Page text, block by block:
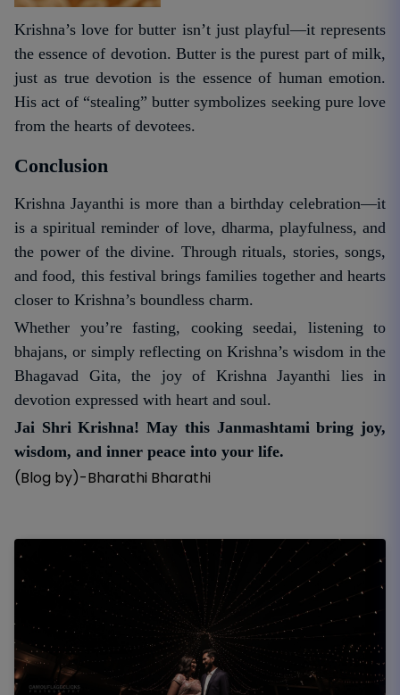
Krishna’s love for butter isn’t just playful—it represents
the essence of devotion. Butter is the purest part of milk,
just as true devotion is the essence of human emotion.
His act of “stealing” butter symbolizes seeking pure love
from the hearts of devotees.
Conclusion
Krishna Jayanthi is more than a birthday celebration—it
is a spiritual reminder of love, dharma, playfulness, and
the power of the divine. Through rituals, stories, songs,
and food, this festival brings families together and hearts
closer to Krishna’s boundless charm.
Whether you’re fasting, cooking seedai, listening to
bhajans, or simply reflecting on Krishna’s wisdom in the
Bhagavad Gita, the joy of Krishna Jayanthi lies in
devotion expressed with heart and soul.
Jai Shri Krishna! May this Janmashtami bring joy,
wisdom, and inner peace into your life.
(Blog by)-Bharathi Bharathi